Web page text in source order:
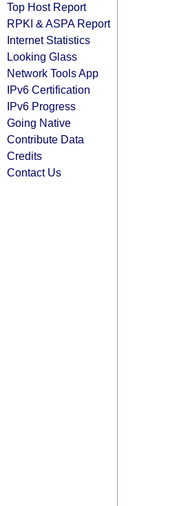
Top Host Report
RPKI & ASPA Report
Internet Statistics
Looking Glass
Network Tools App
IPv6 Certification
IPv6 Progress
Going Native
Contribute Data
Credits
Contact Us